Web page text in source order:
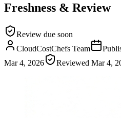
Freshness & Review
Review due soon
CloudCostChefs Team
Mar 4, 2026
Reviewed Mar 4,